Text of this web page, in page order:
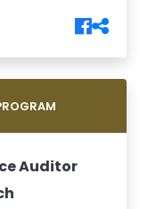
Auditor